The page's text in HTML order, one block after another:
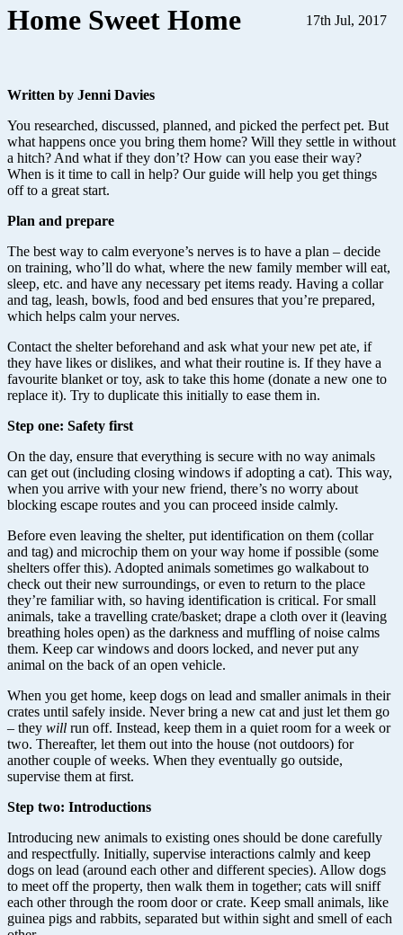
Home Sweet Home 17th Jul, 2017
Written by Jenni Davies
You researched, discussed, planned, and picked the perfect pet. But
what happens once you bring them home? Will they settle in without
a hitch? And what if they don’t? How can you ease their way?
When is it time to call in help? Our guide will help you get things
off to a great start.
Plan and prepare
The best way to calm everyone’s nerves is to have a plan – decide
on training, who’ll do what, where the new family member will eat,
sleep, etc. and have any necessary pet items ready. Having a collar
and tag, leash, bowls, food and bed ensures that you’re prepared,
which helps calm your nerves.
Contact the shelter beforehand and ask what your new pet ate, if
they have likes or dislikes, and what their routine is. If they have a
favourite blanket or toy, ask to take this home (donate a new one to
replace it). Try to duplicate this initially to ease them in.
Step one: Safety first
On the day, ensure that everything is secure with no way animals
can get out (including closing windows if adopting a cat). This way,
when you arrive with your new friend, there’s no worry about
blocking escape routes and you can proceed inside calmly.
Before even leaving the shelter, put identification on them (collar
and tag) and microchip them on your way home if possible (some
shelters offer this). Adopted animals sometimes go walkabout to
check out their new surroundings, or even to return to the place
they’re familiar with, so having identification is critical. For small
animals, take a travelling crate/basket; drape a cloth over it (leaving
breathing holes open) as the darkness and muffling of noise calms
them. Keep car windows and doors locked, and never put any
animal on the back of an open vehicle.
When you get home, keep dogs on lead and smaller animals in their
crates until safely inside. Never bring a new cat and just let them go
– they will run off. Instead, keep them in a quiet room for a week or
two. Thereafter, let them out into the house (not outdoors) for
another couple of weeks. When they eventually go outside,
supervise them at first.
Step two: Introductions
Introducing new animals to existing ones should be done carefully
and respectfully. Initially, supervise interactions calmly and keep
dogs on lead (around each other and different species). Allow dogs
to meet off the property, then walk them in together; cats will sniff
each other through the room door or crate. Keep small animals, like
guinea pigs and rabbits, separated but within sight and smell of each